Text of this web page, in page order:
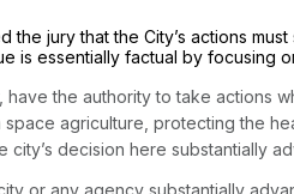
the jury that the City’s actions
is essentially factual by focusing
have the authority to take actions
agriculture, protecting the
city’s decision here substantially